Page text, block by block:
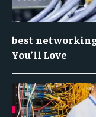
best
You’ll Love